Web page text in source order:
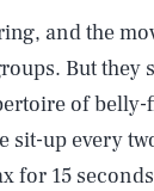
and the
But they
of
sit-up every
for 15